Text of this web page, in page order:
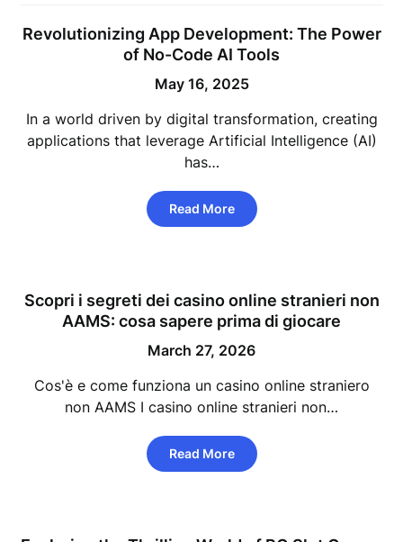
Revolutionizing App Development: The Power
of No-Code AI Tools
May 16, 2025
In a world driven by digital transformation, creating
applications that leverage Artificial Intelligence (AI)
has…
Read More
Scopri i segreti dei casino online stranieri non
AAMS: cosa sapere prima di giocare
March 27, 2026
Cos'è e come funziona un casino online straniero
non AAMS I casino online stranieri non…
Read More